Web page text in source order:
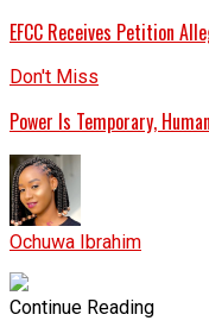
EFCC Receives Petition
Don't Miss
Power Is Temporary,
Ochuwa Ibrahim
Continue Reading